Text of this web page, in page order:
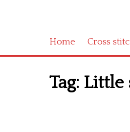
Home Cross
Tag: Little